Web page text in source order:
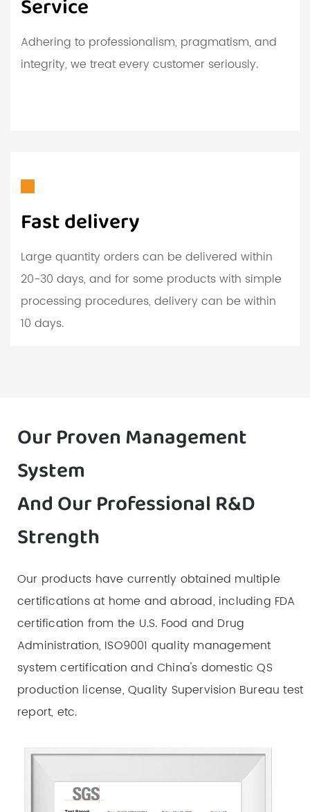
Service
Adhering to professionalism, pragmatism, and
integrity, we treat every customer seriously.
Fast delivery
Large quantity orders can be delivered within
20-30 days, and for some products with simple
processing procedures, delivery can be within
10 days.
Our Proven Management
System
And Our Professional R&D
Strength
Our products have currently obtained multiple
certifications at home and abroad, including FDA
certification from the U.S. Food and Drug
Administration, ISO9001 quality management
system certification and China's domestic QS
production license, Quality Supervision Bureau test
report, etc.